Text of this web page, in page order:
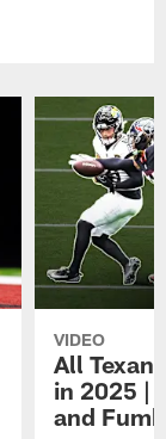
VIDEO
All
in 2025 |
and